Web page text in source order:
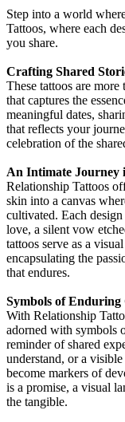
Step into a world
Tattoos, where each
you share.
Crafting Shared
These tattoos are
that captures the
meaningful dates,
that reflects your
celebration of the
An Intimate Journey
Relationship Tattoos
skin into a canvas
cultivated. Each
love, a silent vow
tattoos serve as a
encapsulating the
that endures.
Symbols of Enduring
With Relationship
adorned with symbols
reminder of shared
understand, or a
become markers of
is a promise, a visual
the tangible.